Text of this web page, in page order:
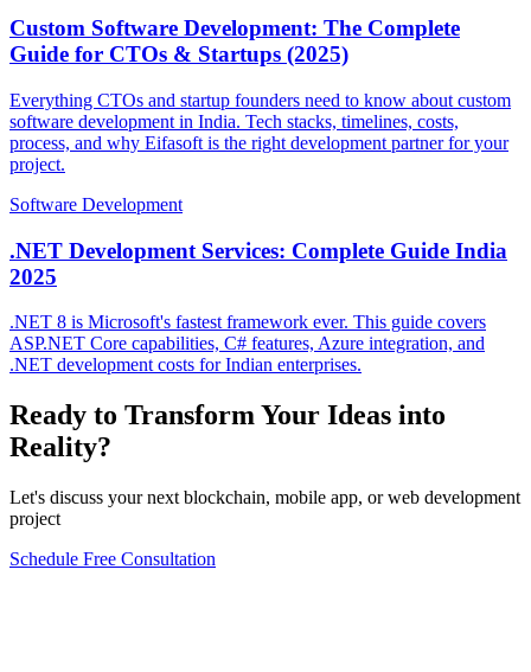
Custom Software Development: The Complete
Guide for CTOs & Startups (2025)
Everything CTOs and startup founders need to know about custom
software development in India. Tech stacks, timelines, costs,
process, and why Eifasoft is the right development partner for your
project.
Software Development
.NET Development Services: Complete Guide India
2025
.NET 8 is Microsoft's fastest framework ever. This guide covers
ASP.NET Core capabilities, C# features, Azure integration, and
.NET development costs for Indian enterprises.
Ready to Transform Your Ideas into
Reality?
Let's discuss your next blockchain, mobile app, or web development
project
Schedule Free Consultation